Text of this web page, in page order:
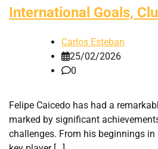
International Goals,
Carlos Esteban
25/02/2026
0
Felipe Caicedo has had a
marked by significant
challenges. From his beginnings